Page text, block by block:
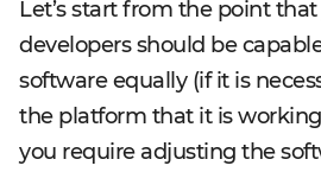
Let’s start from the point
developers should be
software equally (if it is
the platform that it is
you require adjusting the